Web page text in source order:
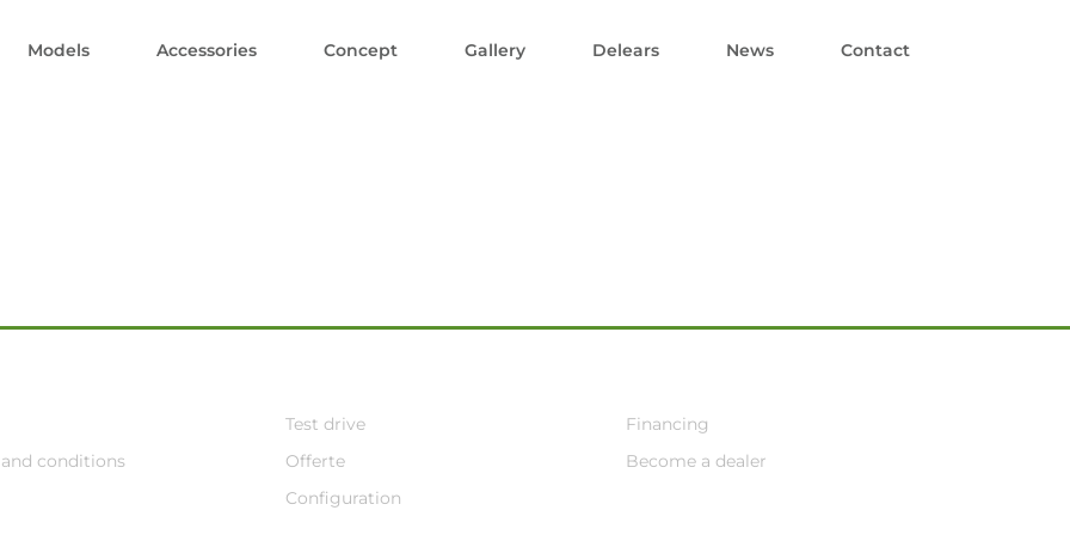
Models Accessories Concept Gallery Delears News Contact
conditions
Test drive
Offerte
Configuration
Financing
Become a dealer